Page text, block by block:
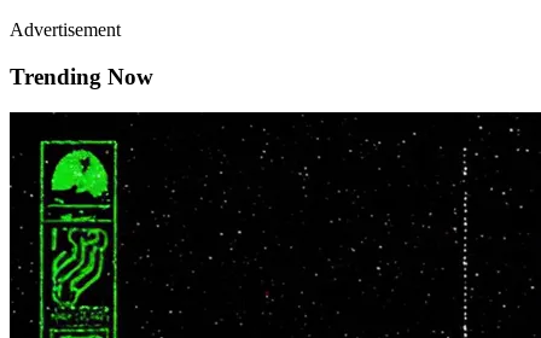
Advertisement
Trending Now